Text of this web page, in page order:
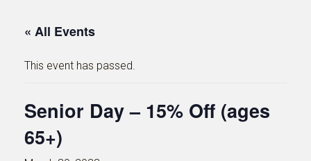
« All Events
This event has passed.
Senior Day – 15% Off (ages
65+)